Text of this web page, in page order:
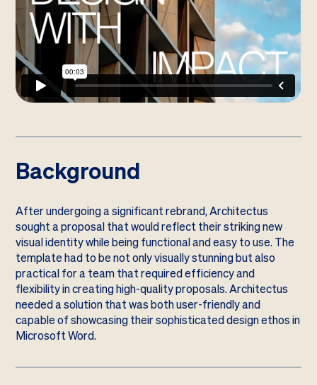
Background
After undergoing a significant rebrand, Architectus
sought a proposal that would reflect their striking new
visual identity while being functional and easy to use. The
template had to be not only visually stunning but also
practical for a team that required efficiency and
flexibility in creating high-quality proposals. Architectus
needed a solution that was both user-friendly and
capable of showcasing their sophisticated design ethos in
Microsoft Word.